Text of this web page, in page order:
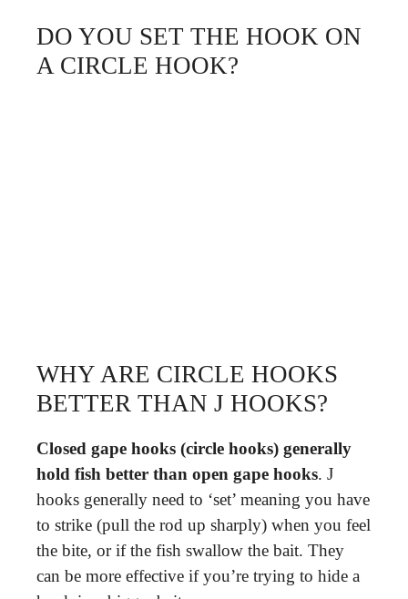
DO YOU SET THE HOOK ON
A CIRCLE HOOK?
WHY ARE CIRCLE HOOKS
BETTER THAN J HOOKS?
Closed gape hooks (circle hooks) generally
hold fish better than open gape hooks. J
hooks generally need to ‘set’ meaning you have
to strike (pull the rod up sharply) when you feel
the bite, or if the fish swallow the bait. They
can be more effective if you’re trying to hide a